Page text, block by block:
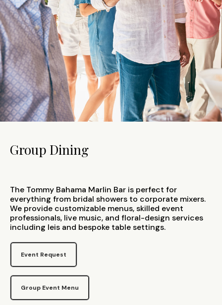
Group Dining
The Tommy Bahama Marlin Bar is perfect for
everything from bridal showers to corporate mixers.
We provide customizable menus, skilled event
professionals, live music, and floral-design services
including leis and bespoke table settings.
Event Request
Group Event Menu